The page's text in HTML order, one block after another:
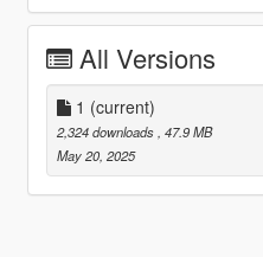
All Versions
1 (current)
2,324 downloads , 47.9 MB
May 20, 2025